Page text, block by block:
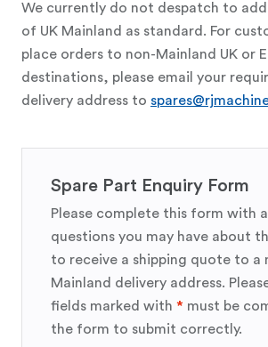
We currently do not despatch to
of UK Mainland as standard. For
place orders to non-Mainland UK or
destinations, please email your
delivery address to
Spare Part Enquiry Form
Please complete this form with
questions you may have about
to receive a shipping quote to a
Mainland delivery address.
fields marked with * must be
the form to submit correctly.